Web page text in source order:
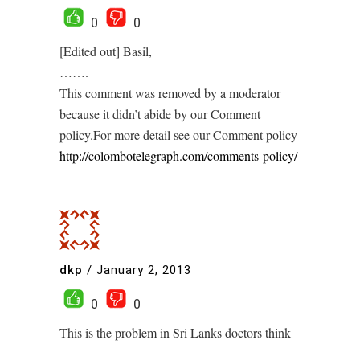
0
0
[Edited out] Basil,
…….
This comment was removed by a moderator
because it didn’t abide by our Comment
policy.For more detail see our Comment policy
http://colombotelegraph.com/comments-policy/
dkp / January 2, 2013
0
0
This is the problem in Sri Lanks doctors think